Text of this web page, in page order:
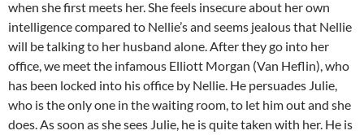
when she first meets her. She feels insecure about her own
intelligence compared to Nellie’s and seems jealous that Nellie
will be talking to her husband alone. After they go into her
office, we meet the infamous Elliott Morgan (Van Heflin), who
has been locked into his office by Nellie. He persuades Julie,
who is the only one in the waiting room, to let him out and she
does. As soon as she sees Julie, he is quite taken with her. He is